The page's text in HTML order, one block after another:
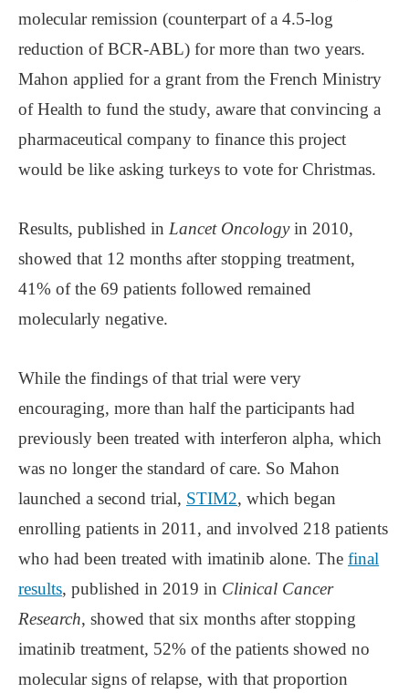
molecular remission (counterpart of a 4.5-log
reduction of BCR-ABL) for more than two years.
Mahon applied for a grant from the French Ministry
of Health to fund the study, aware that convincing a
pharmaceutical company to finance this project
would be like asking turkeys to vote for Christmas.
Results, published in Lancet Oncologyin 2010,
showed that 12 months after stopping treatment,
41% of the 69 patients followed remained
molecularly negative.
While the findings of that trial were very
encouraging, more than half the participants had
previously been treated with interferon alpha, which
was no longer the standard of care. So Mahon
launched a second trial, STIM2, which began
enrolling patients in 2011, and involved 218 patients
who had been treated with imatinib alone. The final
results, published in 2019 in Clinical Cancer
Research, showed that six months after stopping
imatinib treatment, 52% of the patients showed no
molecular signs of relapse, with that proportion